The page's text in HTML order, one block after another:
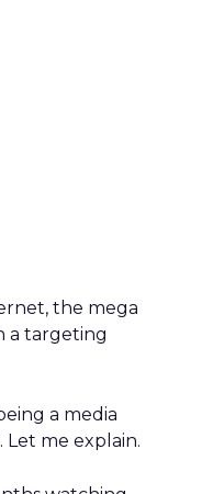
the mega
a targeting
a media
Let me explain.